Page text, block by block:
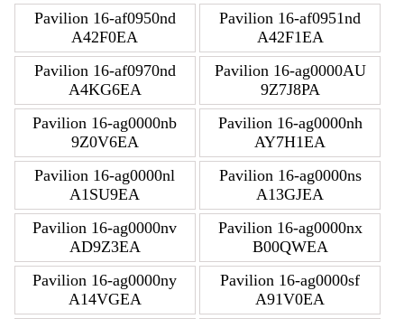
Pavilion 16-af0950nd
A42F0EA
Pavilion 16-af0951nd
A42F1EA
Pavilion 16-af0970nd
A4KG6EA
Pavilion 16-ag0000AU
9Z7J8PA
Pavilion 16-ag0000nb
9Z0V6EA
Pavilion 16-ag0000nh
AY7H1EA
Pavilion 16-ag0000nl
A1SU9EA
Pavilion 16-ag0000ns
A13GJEA
Pavilion 16-ag0000nv
AD9Z3EA
Pavilion 16-ag0000nx
B00QWEA
Pavilion 16-ag0000ny
A14VGEA
Pavilion 16-ag0000sf
A91V0EA